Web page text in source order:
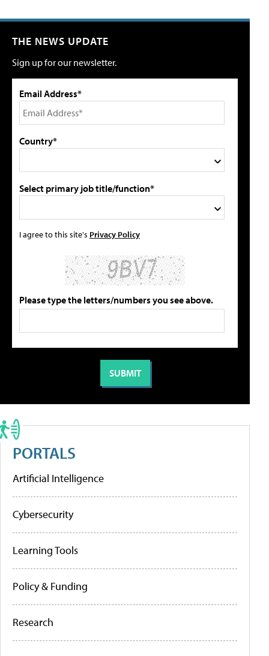
THE NEWS UPDATE
Sign up for our newsletter.
Email Address*
Country*
Select primary job title/function*
I agree to this site's Privacy Policy
Please type the letters/numbers you see above.
PORTALS
Artificial Intelligence
Cybersecurity
Learning Tools
Policy & Funding
Research